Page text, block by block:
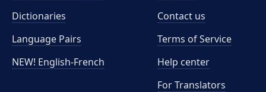
Dictionaries
Language Pairs
NEW! English-French
Contact us
Terms of Service
Help center
For Translators